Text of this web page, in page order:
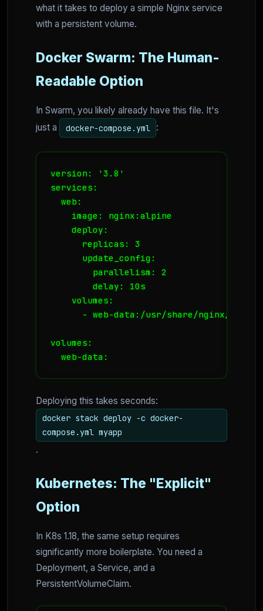
what it takes to deploy a simple Nginx service
with a persistent volume.
Docker Swarm: The Human-
Readable Option
In Swarm, you likely already have this file. It's
just a
docker-compose.yml :
version: '3.8'
services:
  web:
    image: nginx:alpine
    deploy:
      replicas: 3
      update_config:
        parallelism: 2
        delay: 10s
    volumes:
      - web-data:/usr/share/nginx/html
volumes:
Deploying this takes seconds:
docker stack deploy -c docker-
compose.yml myapp
.
Kubernetes: The "Explicit"
Option
In K8s 1.18, the same setup requires
significantly more boilerplate. You need a
Deployment, a Service, and a
PersistentVolumeClaim.